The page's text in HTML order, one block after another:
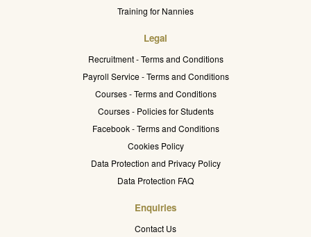
Training for Nannies
Legal
Recruitment - Terms and Conditions
Payroll Service - Terms and Conditions
Courses - Terms and Conditions
Courses - Policies for Students
Facebook - Terms and Conditions
Cookies Policy
Data Protection and Privacy Policy
Data Protection FAQ
Enquiries
Contact Us